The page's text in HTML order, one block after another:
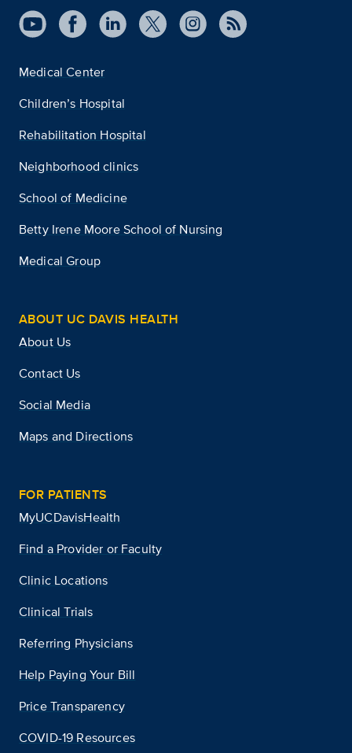
Medical Center
Children’s Hospital
Rehabilitation Hospital
Neighborhood clinics
School of Medicine
Betty Irene Moore School of Nursing
Medical Group
ABOUT UC DAVIS HEALTH
About Us
Contact Us
Social Media
Maps and Directions
FOR PATIENTS
MyUCDavisHealth
Find a Provider or Faculty
Clinic Locations
Clinical Trials
Referring Physicians
Help Paying Your Bill
Price Transparency
COVID-19 Resources